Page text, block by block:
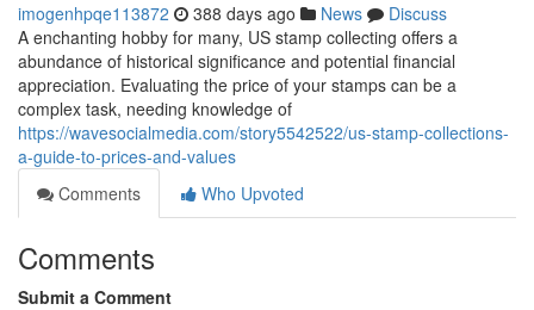
imogenhpqe113872 388 days ago News
Discuss
A enchanting hobby for many, US stamp collecting offers a
abundance of historical significance and potential financial
appreciation. Evaluating the price of your stamps can be a
complex task, needing knowledge of
https://wavesocialmedia.com/story5542522/us-stamp-collections-
a-guide-to-prices-and-values
Comments
Who Upvoted
Comments
Submit a Comment